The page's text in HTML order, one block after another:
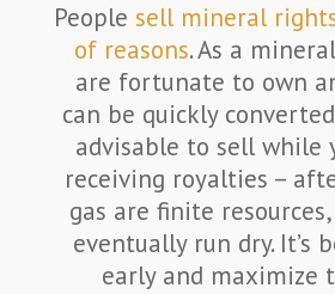
People sell mineral
of reasons. As a
are fortunate to own
can be quickly
advisable to sell while
receiving royalties –
gas are finite
eventually run dry. It’s
early and maximize